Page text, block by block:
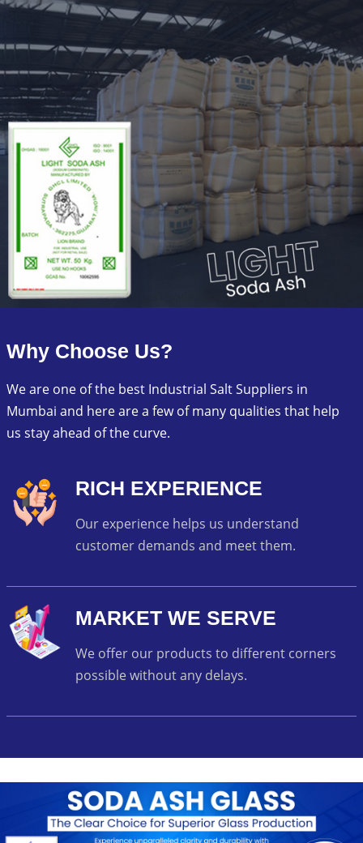
Why Choose Us?
We are one of the best Industrial Salt Suppliers in
Mumbai and here are a few of many qualities that help
us stay ahead of the curve.
RICH EXPERIENCE
Our experience helps us understand
customer demands and meet them.
MARKET WE SERVE
We offer our products to different corners
possible without any delays.